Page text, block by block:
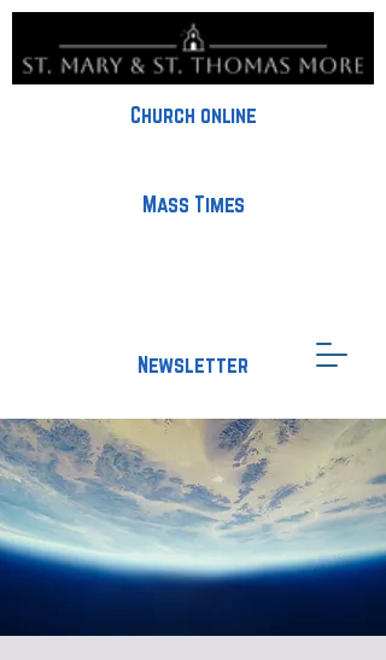
Church online
Mass Times
Newsletter